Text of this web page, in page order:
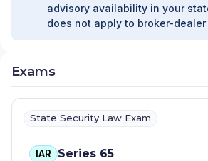
advisory availability in your
does not apply to broker-
Exams
State Security Law Exam
IAR Series 65